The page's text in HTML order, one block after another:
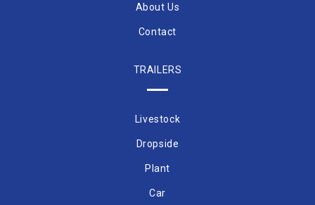
About Us
Contact
TRAILERS
Livestock
Dropside
Plant
Car